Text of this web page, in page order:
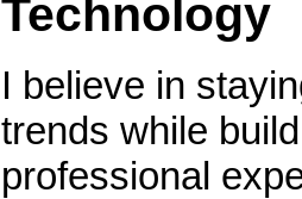
Technology
I believe in
trends while
professional